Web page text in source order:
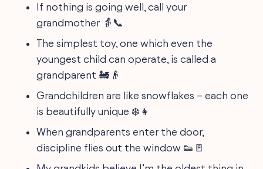
If nothing is going well, call your
grandmother 👵📞
The simplest toy, one which even the
youngest child can operate, is called a
grandparent 🚂👴
Grandchildren are like snowflakes – each one
is beautifully unique ❄️👧
When grandparents enter the door,
discipline flies out the window 👟🚪